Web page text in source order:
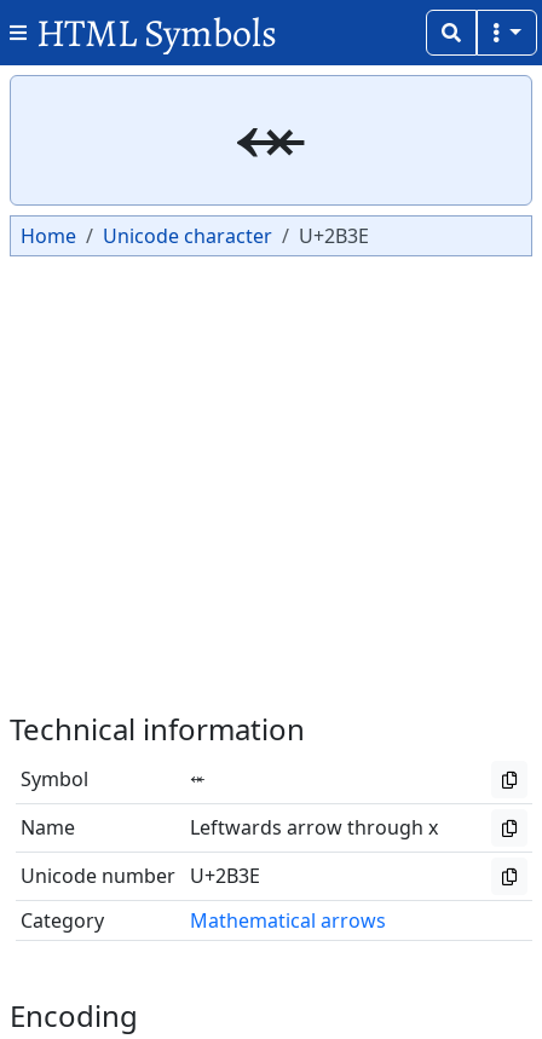
HTML Symbols
⬾
Home Unicode character U+2B3E
Technical information
Symbol
⬾
Name
Leftwards arrow through x
Unicode number U+2B3E
Category
Mathematical arrows
Encoding
Copy
Copy